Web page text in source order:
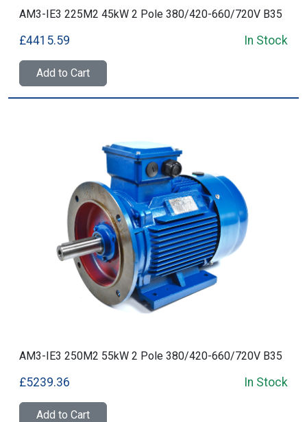
AM3-IE3 225M2 45kW 2 Pole 380/420-660/720V B35
£4415.59 In Stock
Add to Cart
AM3-IE3 250M2 55kW 2 Pole 380/420-660/720V B35
£5239.36 In Stock
Add to Cart